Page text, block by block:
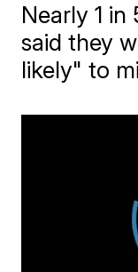
Nearly 1
said they
likely" to